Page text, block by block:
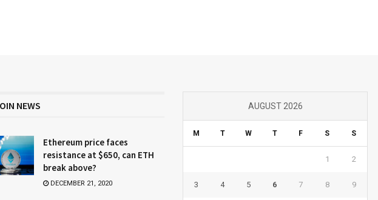
NEWS
Ethereum price faces
resistance at $650, can ETH
break above?
DECEMBER 21, 2020
AUGUST 2026
M T W T F S S
1 2
3 4 5 6 7 8 9